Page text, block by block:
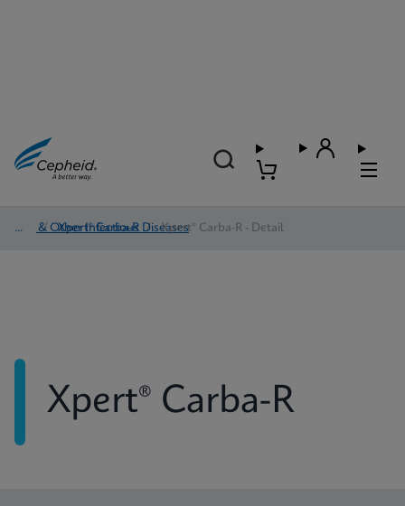
HAI & Other Infectious Diseases
/ Xpert® Carba-R / Xpert® Carba-R - Detail
Xpert® Carba-R